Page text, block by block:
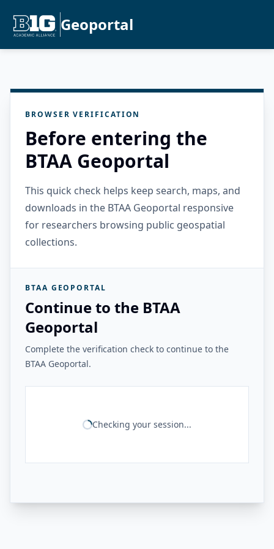
Geoportal
BROWSER VERIFICATION
Before entering the
BTAA Geoportal
This quick check helps keep search, maps, and
downloads in the BTAA Geoportal responsive
for researchers browsing public geospatial
collections.
BTAA GEOPORTAL
Continue to the BTAA
Geoportal
Complete the verification check to continue to the
BTAA Geoportal.
Checking your session...